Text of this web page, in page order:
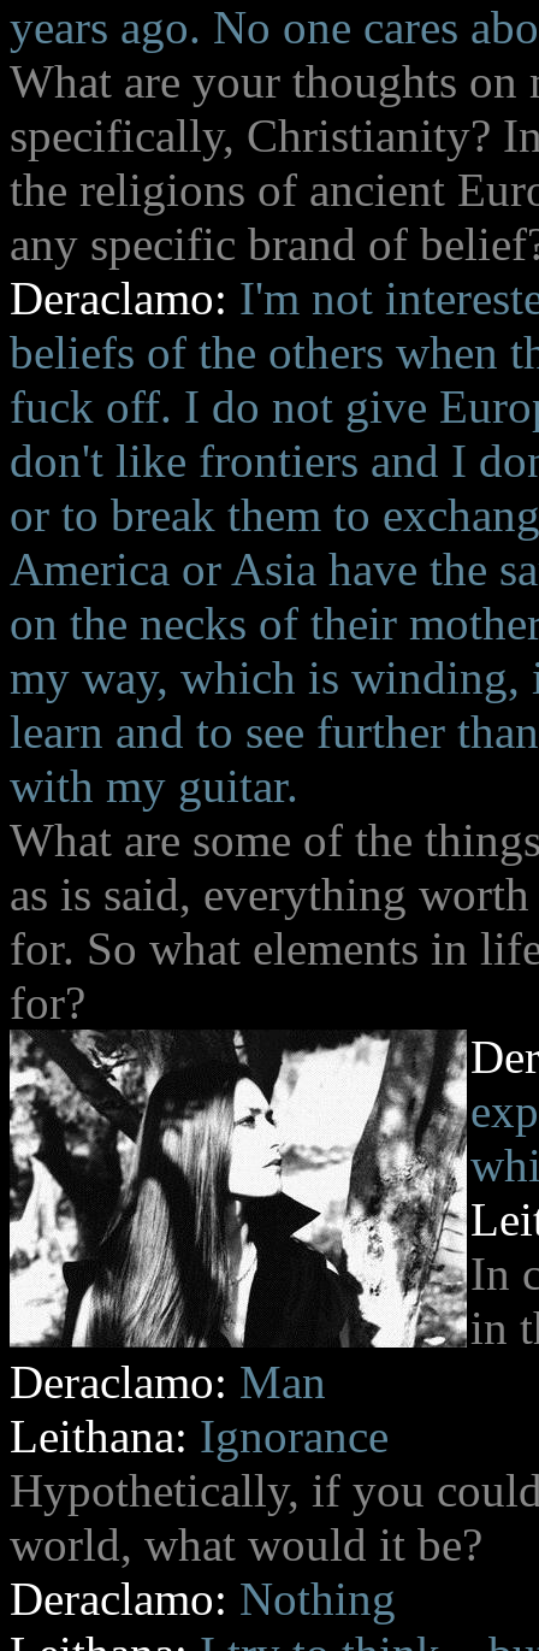
years ago. No one cares
What are your thoughts
specifically, Christianity?
the religions of ancient
any specific brand of
Deraclamo: I'm not
beliefs of the others when
fuck off. I do not give
don't like frontiers and I
or to break them to
America or Asia have the
on the necks of their
my way, which is winding,
learn and to see further
with my guitar.
What are some of the
as is said, everything
for. So what elements in
for?
In
in
Deraclamo: Man
Leithana: Ignorance
Hypothetically, if you
world, what would it be?
Deraclamo: Nothing